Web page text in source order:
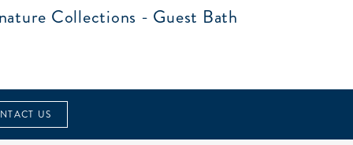
Collections - Guest Bath
US